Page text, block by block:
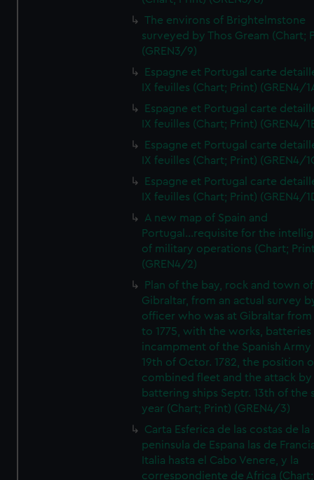
The environs of Brightelmstone
surveyed by Thos Gream (Chart;
(GREN3/9)
Espagne et Portugal carte
IX feuilles (Chart; Print) (GREN4/
Espagne et Portugal carte
IX feuilles (Chart; Print) (GREN4/
Espagne et Portugal carte
IX feuilles (Chart; Print) (GREN4/
Espagne et Portugal carte
IX feuilles (Chart; Print) (GREN4/
A new map of Spain and
Portugal...requisite for the
of military operations (Chart;
(GREN4/2)
Plan of the bay, rock and town of
Gibraltar, from an actual survey
officer who was at Gibraltar from
to 1775, with the works, batteries
incampment of the Spanish
19th of Octor. 1782, the position
combined fleet and the attack
battering ships Septr. 13th of the
year (Chart; Print) (GREN4/3)
Carta Esferica de las costas de la
peninsula de Espana las de
Italia hasta el Cabo Venere, y la
correspondiente de Africa